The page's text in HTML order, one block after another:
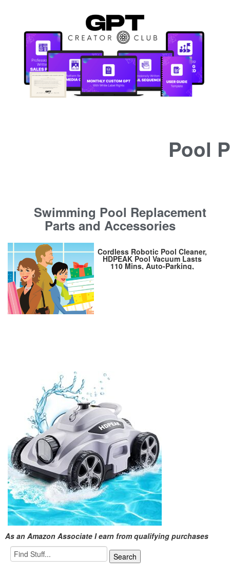
Pool
Swimming Pool Replacement
Parts and Accessories
Cordless Robotic Pool Cleaner,
HDPEAK Pool Vacuum Lasts
110 Mins, Auto-Parking,
Rechargeable, Automatic
As an Amazon Associate I earn from qualifying purchases